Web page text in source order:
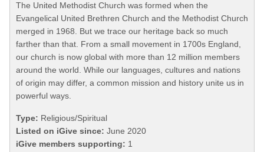
The United Methodist Church was formed when the
Evangelical United Brethren Church and the Methodist Church
merged in 1968. But we trace our heritage back so much
farther than that. From a small movement in 1700s England,
our church is now global with more than 12 million members
around the world. While our languages, cultures and nations
of origin may differ, a common mission and history unite us in
powerful ways.
Type: Religious/Spiritual
Listed on iGive since: June 2020
iGive members supporting: 1